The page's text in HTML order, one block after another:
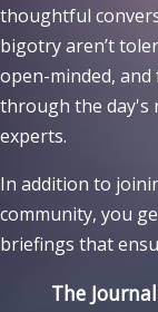
thoughtful
bigotry aren’t
open-minded,
through the day's
experts.
In addition to
community, you
briefings that
The